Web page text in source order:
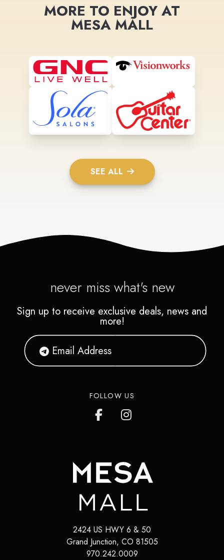
MORE TO ENJOY AT
MESA MALL
SEE ALL
never miss what's new
Sign up to receive exclusive deals, news and
more!
FOLLOW US
2424 US HWY 6 & 50
Grand Junction, CO 81505
970.242.0009